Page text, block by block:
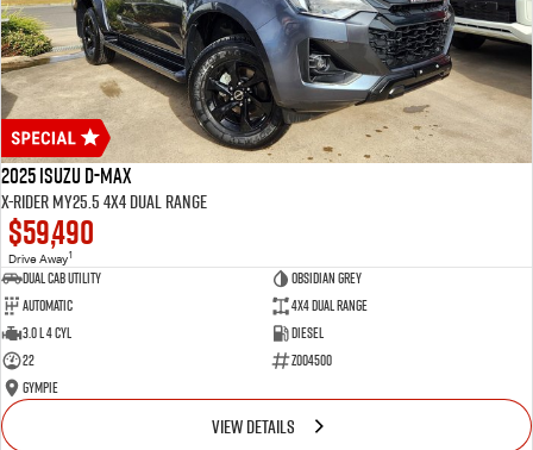
2025 Isuzu D-MAX
X-RIDER MY25.5 4X4 Dual Range
$59,490
Drive Away1
Dual Cab Utility
Obsidian Grey
Automatic
4X4 Dual Range
3.0 L 4 Cyl
Diesel
22
Z004500
Gympie
VIEW DETAILS